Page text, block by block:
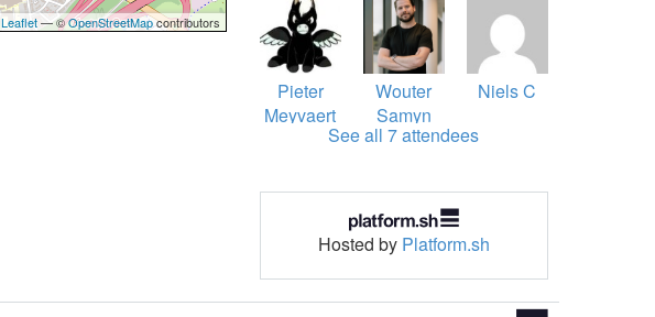
Leaflet— ©OpenStreetMapcontributors
Pieter
Meyvaert
Wouter
Samyn
Niels C
See all 7 attendees
Hosted by Platform.sh